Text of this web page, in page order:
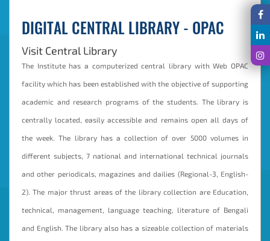
DIGITAL CENTRAL LIBRARY - OPAC
Visit Central Library
The Institute has a computerized central library with Web OPAC
facility which has been established with the objective of supporting
academic and research programs of the students. The library is
centrally located, easily accessible and remains open all days of
the week. The library has a collection of over 5000 volumes in
different subjects, 7 national and international technical journals
and other periodicals, magazines and dailies (Regional-3, English-
2). The major thrust areas of the library collection are Education,
technical, management, language teaching, literature of Bengali
and English. The library also has a sizeable collection of materials